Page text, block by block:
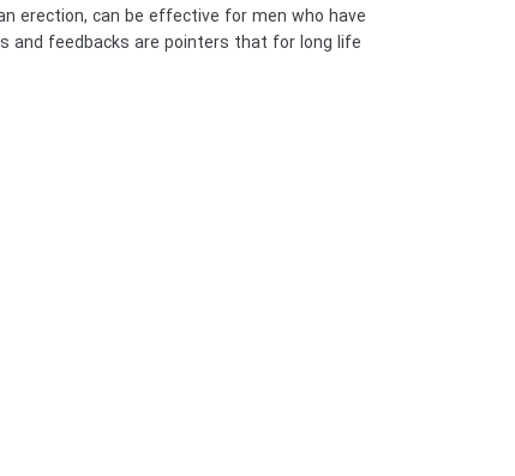
erection, can be effective for men who have
and feedbacks are pointers that for long life